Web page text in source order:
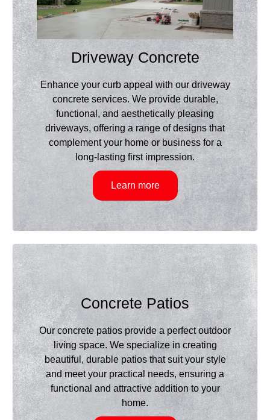
Driveway Concrete
Enhance your curb appeal with our driveway
concrete services. We provide durable,
functional, and aesthetically pleasing
driveways, offering a range of designs that
complement your home or business for a
long-lasting first impression.
Learn more
Concrete Patios
Our concrete patios provide a perfect outdoor
living space. We specialize in creating
beautiful, durable patios that suit your style
and meet your practical needs, ensuring a
functional and attractive addition to your
home.